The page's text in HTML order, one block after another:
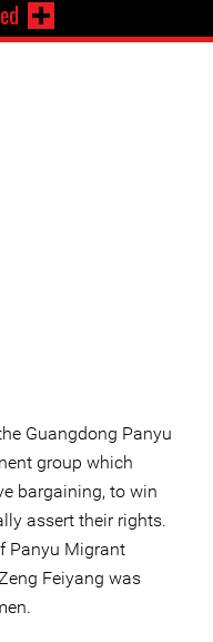
Guangdong Panyu
group which
bargaining, to win
assert their rights.
Panyu Migrant
Feiyang was